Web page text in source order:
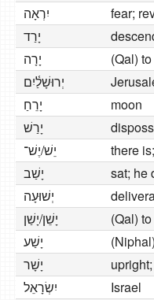
יִרְאָה
fear;
יָרַד
יָרָה
(Qal)
יְרוּשָׁלַ֫יִם
יָרֵחַ
moon
יָרַשׁ
יֵשׁ/יֶשׁ־
there
יָשַׁב
sat; he
יְשׁוּעָה
יָשֵׁן/יָשַׁן
(Qal)
יָשַׁע
יָשָׁר
יִשְׂרָאֵל
Israel